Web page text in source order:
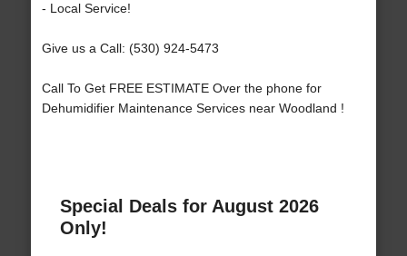
- Local Service!
Give us a Call: (530) 924-5473
Call To Get FREE ESTIMATE Over the phone for
Dehumidifier Maintenance Services near Woodland !
Special Deals for August 2026
Only!